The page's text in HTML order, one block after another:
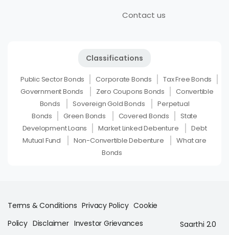
Contact us
Classifications
Public Sector Bonds Corporate Bonds
Tax Free Bonds
Government Bonds
Zero Coupons Bonds
Convertible
Bonds
Sovereign Gold Bonds
Perpetual
Bonds
Green Bonds Covered Bonds
State
Development Loans
Market Linked Debenture
Debt
Mutual Fund
Non-Convertible Debenture
What are
Bonds
Terms & Conditions Privacy Policy Cookie
Policy Disclaimer Investor Grievances Saarthi 2.0